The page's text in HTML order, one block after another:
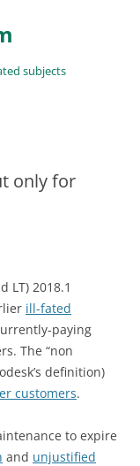
subjects
only for
LT) 2018.1
ill-fated
paying
The “non
definition)
customers.
to expire
and unjustified